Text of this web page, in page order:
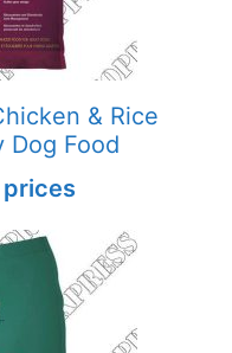
& Rice
Dog Food